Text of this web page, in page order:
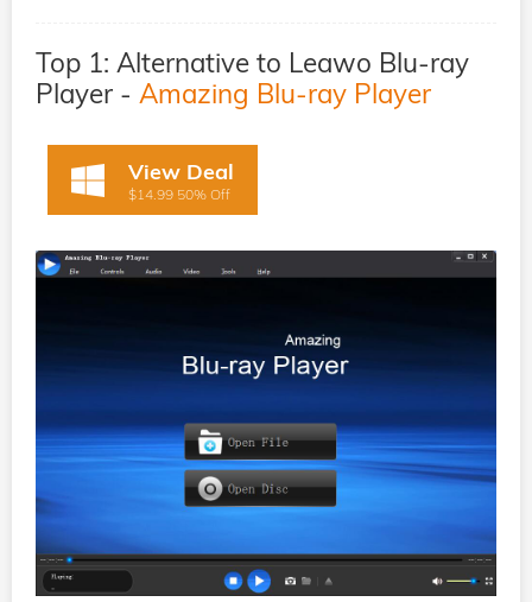
Top 1: Alternative to Leawo Blu-ray
Player - Amazing Blu-ray Player
View Deal
$14.99 50% Off